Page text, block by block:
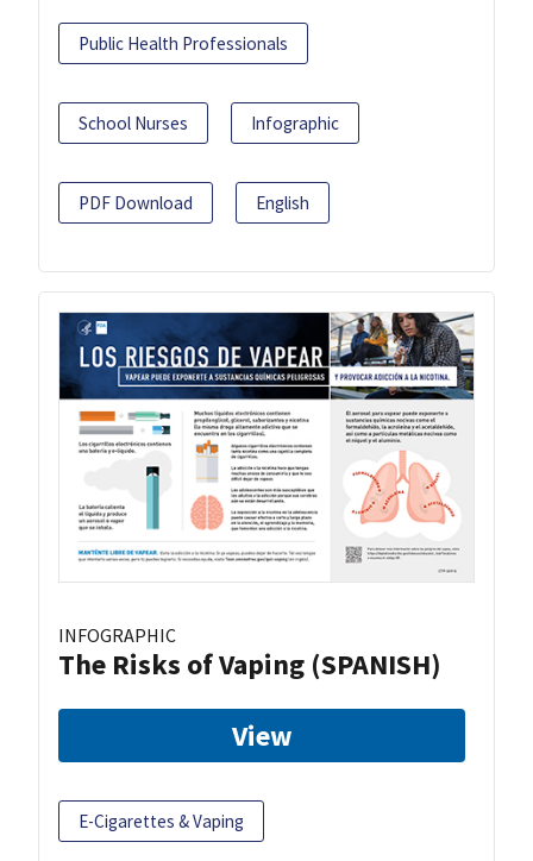
Public Health Professionals
School Nurses Infographic
PDF Download English
INFOGRAPHIC
The Risks of Vaping (SPANISH)
View
E-Cigarettes & Vaping